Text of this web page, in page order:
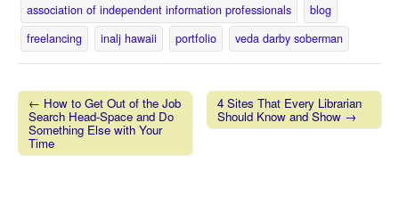
association of independent information professionals
blog
freelancing
inalj hawaii portfolio veda darby soberman
Post navigation
← How to Get Out of the Job
Search Head-Space and Do
Something Else with Your
Time
4 Sites That Every Librarian
Should Know and Show →